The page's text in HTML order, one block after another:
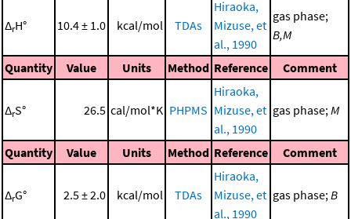
ΔrH° 10.4 ± 1.0 kcal/mol TDAs
Hiraoka,
Mizuse, et
al., 1990
gas phase;
B,M
Quantity Value Units Method Reference Comment
ΔrS° 26.5 cal/mol*K PHPMS
Hiraoka,
Mizuse, et
al., 1990
gas phase;M
Quantity Value Units Method Reference Comment
ΔrG° 2.5 ± 2.0 kcal/mol TDAs
Hiraoka,
Mizuse, et
al., 1990
gas phase;B